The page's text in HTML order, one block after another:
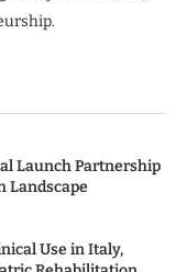
Launch Partnership
Landscape
Use in Italy,